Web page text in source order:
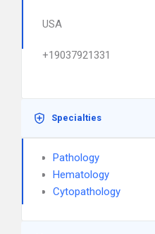
USA
+19037921331
Specialties
Pathology
Hematology
Cytopathology